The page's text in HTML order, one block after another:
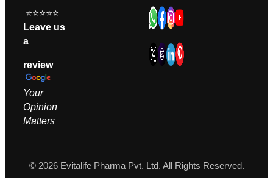
⭐⭐⭐⭐⭐
Leave us
a
review
Your
Opinion
Matters
© 2026 Evitalife Pharma Pvt. Ltd. All Rights Reserved.